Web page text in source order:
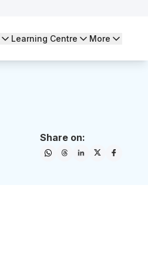
Learning Centre More
Share on: